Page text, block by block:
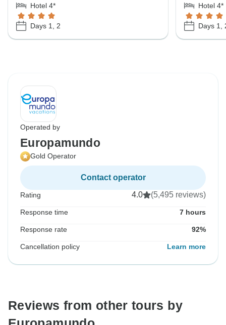
Hotel 4*
Days 1, 2
Hotel 4*
Days 1,
Operated by
Europamundo
Gold Operator
Contact operator
Rating 4.0 (5,495 reviews)
Response time 7 hours
Response rate 92%
Cancellation policy Learn more
Reviews from other tours by